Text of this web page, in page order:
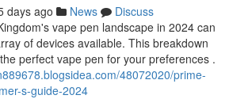
days ago News
Discuss
vape pen landscape in 2024 can
of devices available. This breakdown
perfect vape pen for your preferences .
48072020/prime-
s-guide-2024